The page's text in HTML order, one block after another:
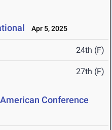
Apr 5, 2025
24th (F)
27th (F)
Conference